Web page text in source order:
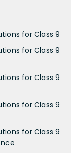
for Class 9
for Class 9
for Class 9
for Class 9
for Class 9